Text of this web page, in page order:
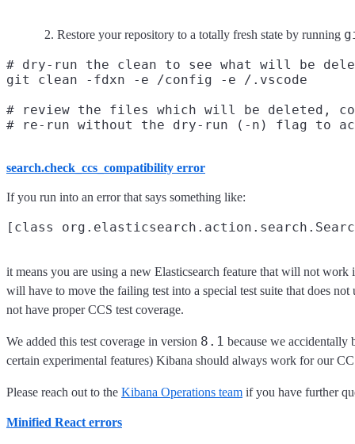
Restore your repository to a totally fresh state by running
# dry-run the clean to see what will be
git clean -fdxn -e /config -e /.vscode
# review the files which will be deleted,
search.check_ccs_compatibility error
If you run into an error that says something like:
it means you are using a new Elasticsearch feature that will not
will have to move the failing test into a special test suite that does
not have proper CCS test coverage.
We added this test coverage in version 8.1 because we accidentally
certain experimental features) Kibana should always work for our
Please reach out to the Kibana Operations team if you have further
Minified React errors